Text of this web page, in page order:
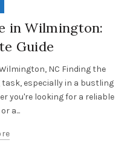
in Wilmington:
Guide
NC Finding the
especially in a bustling
you're looking for a reliable
a...